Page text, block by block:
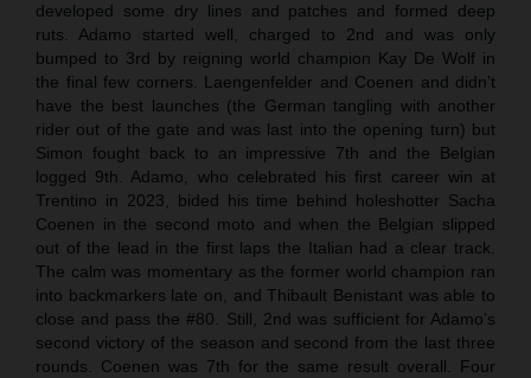
developed some dry lines and patches and formed deep
ruts. Adamo started well, charged to 2nd and was only
bumped to 3rd by reigning world champion Kay De Wolf in
the final few corners. Laengenfelder and Coenen and didn’t
have the best launches (the German tangling with another
rider out of the gate and was last into the opening turn) but
Simon fought back to an impressive 7th and the Belgian
logged 9th. Adamo, who celebrated his first career win at
Trentino in 2023, bided his time behind holeshotter Sacha
Coenen in the second moto and when the Belgian slipped
out of the lead in the first laps the Italian had a clear track.
The calm was momentary as the former world champion ran
into backmarkers late on, and Thibault Benistant was able to
close and pass the #80. Still, 2nd was sufficient for Adamo’s
second victory of the season and second from the last three
rounds. Coenen was 7th for the same result overall. Four